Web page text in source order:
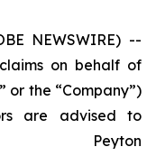
NEWSWIRE) --
on behalf of
or the “Company”)
are advised to
Peyton